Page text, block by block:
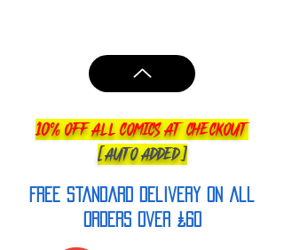
10% OFF ALL COMICS AT CHECKOUT
[AUTO ADDED]
FREE Standard Delivery on all
orderS over £60